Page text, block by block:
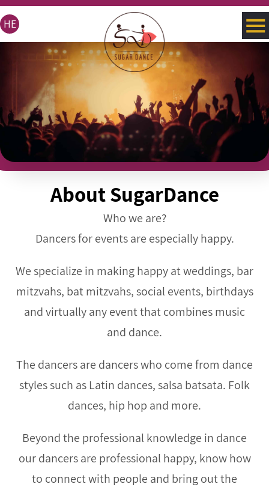
HE
About SugarDance
Who we are?
Dancers for events are especially happy.
We specialize in making happy at weddings, bar
mitzvahs, bat mitzvahs, social events, birthdays
and virtually any event that combines music
and dance.
The dancers are dancers who come from dance
styles such as Latin dances, salsa batsata. Folk
dances, hip hop and more.
Beyond the professional knowledge in dance
our dancers are professional happy, know how
to connect with people and bring out the